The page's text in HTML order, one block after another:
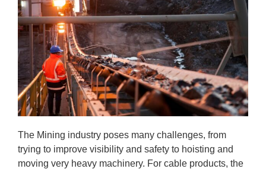
The Mining industry poses many challenges, from
trying to improve visibility and safety to hoisting and
moving very heavy machinery. For cable products, the